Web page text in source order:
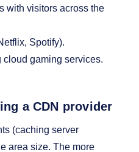
with visitors across the
Spotify).
cloud gaming services.
a CDN provider
(caching server
area size. The more